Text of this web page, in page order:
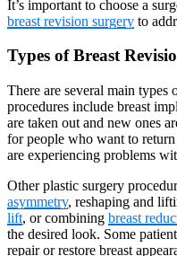
It’s important to choose a
breast revision surgery to
Types of Breast
There are several main types
procedures include breast
are taken out and new ones
for people who want to
are experiencing problems
Other plastic surgery
asymmetry, reshaping and
lift, or combining breast
the desired look. Some
repair or restore breast